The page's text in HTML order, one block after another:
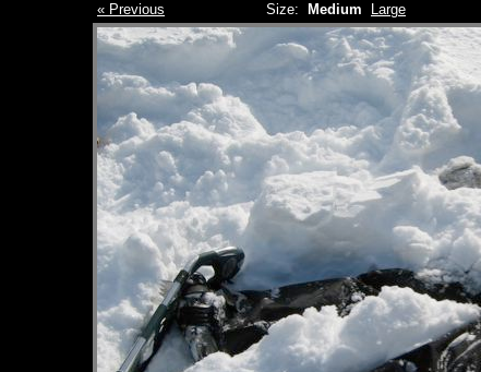
« Previous Size: Medium Large